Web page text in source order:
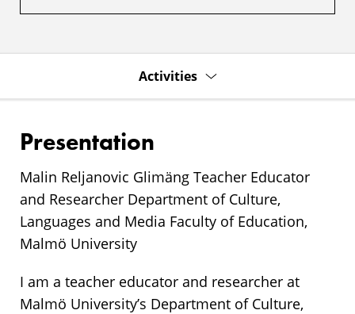
Activities
Presentation
Malin Reljanovic Glimäng Teacher Educator
and Researcher Department of Culture,
Languages and Media Faculty of Education,
Malmö University
I am a teacher educator and researcher at
Malmö University’s Department of Culture,